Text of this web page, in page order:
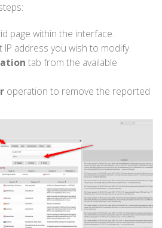
page within the interface.
IP address you wish to modify.
tab from the available
operation to remove the reported